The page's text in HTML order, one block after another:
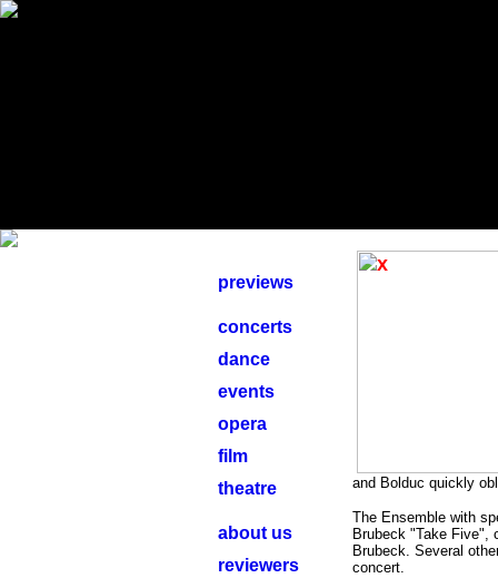
previews
concerts
dance
events
opera
film
theatre
about us
reviewers
and Bolduc quickly
The Ensemble with
Brubeck "Take Five",
Brubeck. Several
concert.